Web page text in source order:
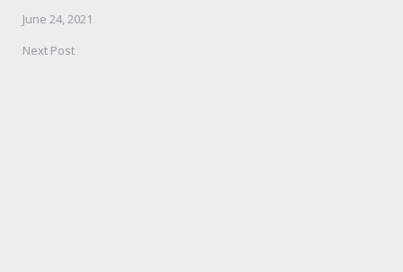
June 24, 2021
Next Post